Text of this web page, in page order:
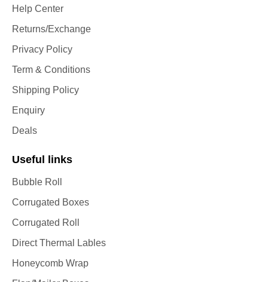
Help Center
Returns/Exchange
Privacy Policy
Term & Conditions
Shipping Policy
Enquiry
Deals
Useful links
Bubble Roll
Corrugated Boxes
Corrugated Roll
Direct Thermal Lables
Honeycomb Wrap